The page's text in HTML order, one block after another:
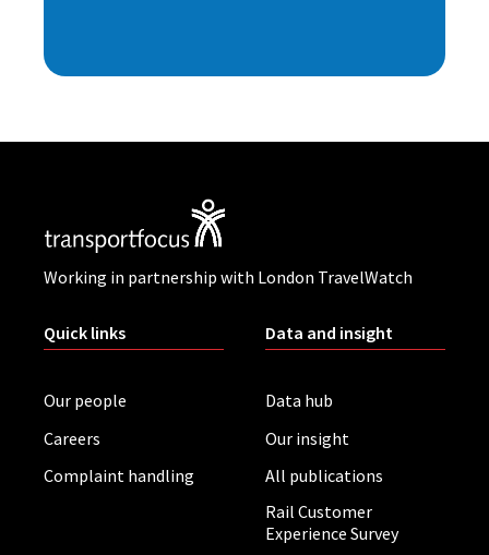
Working in partnership with London TravelWatch
Quick links
Our people
Careers
Complaint handling
Data and insight
Data hub
Our insight
All publications
Rail Customer
Experience Survey